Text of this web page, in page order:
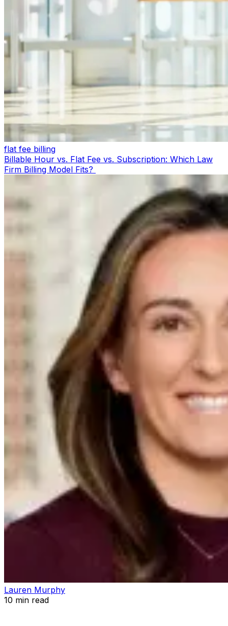
flat fee billing
Billable Hour vs. Flat Fee vs. Subscription: Which Law
Firm Billing Model Fits?
Lauren Murphy
10 min read